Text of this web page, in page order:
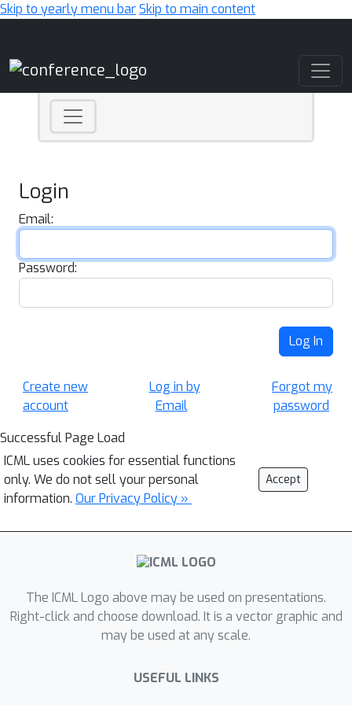
Skip to yearly menu barSkip to main content
Login
Email:
Password:
Log In
Create new
account
Log in by
Email
Forgot my
password
Successful Page Load
ICML uses cookies for essential functions
only. We do not sell your personal
information. Our Privacy Policy »
Accept
The ICML Logo above may be used on presentations.
Right-click and choose download. It is a vector graphic and
may be used at any scale.
USEFUL LINKS